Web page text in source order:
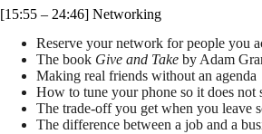
[15:55 – 24:46] Networking
Reserve your network for people you
The book Give and Take by Adam
Making real friends without an agenda
How to tune your phone so it does not
The trade-off you get when you leave
The difference between a job and a